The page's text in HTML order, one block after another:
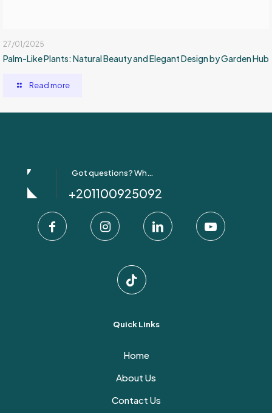
27/01/2025
Palm-Like Plants: Natural Beauty and Elegant Design by Garden Hub
Read more
Got questions? Whatsapp Us!
+201100925092
Quick Links
Home
About Us
Contact Us